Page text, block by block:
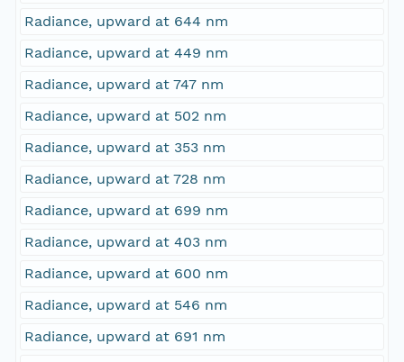
Radiance, upward at 644 nm
Radiance, upward at 449 nm
Radiance, upward at 747 nm
Radiance, upward at 502 nm
Radiance, upward at 353 nm
Radiance, upward at 728 nm
Radiance, upward at 699 nm
Radiance, upward at 403 nm
Radiance, upward at 600 nm
Radiance, upward at 546 nm
Radiance, upward at 691 nm